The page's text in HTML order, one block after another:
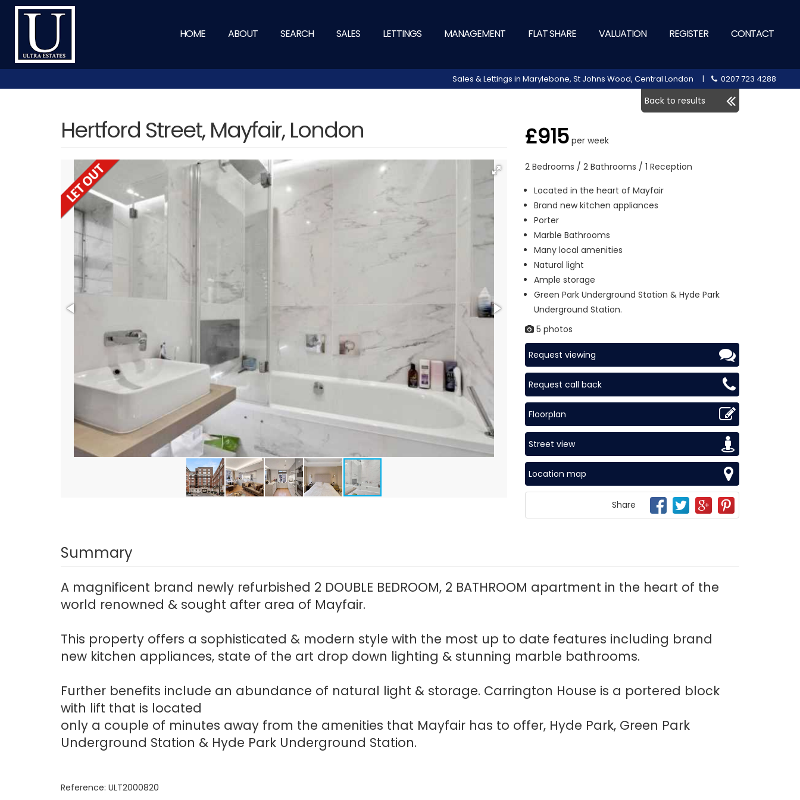
HOME ABOUT SEARCH SALES LETTINGS MANAGEMENT FLAT SHARE VALUATION REGISTER CONTACT
Sales & Lettings in Marylebone, St Johns Wood, Central London | 0207 723 4288
Back to results
Hertford Street, Mayfair, London £915 per week
2 Bedrooms / 2 Bathrooms / 1 Reception
Located in the heart of Mayfair
Brand new kitchen appliances
Porter
Marble Bathrooms
Many local amenities
Natural light
Ample storage
Green Park Underground Station & Hyde Park
Underground Station.
5 photos
Request viewing
Request call back
Floorplan
Street view
Location map
Share
Summary
A magnificent brand newly refurbished 2 DOUBLE BEDROOM, 2 BATHROOM apartment in the heart of the
world renowned & sought after area of Mayfair.
This property offers a sophisticated & modern style with the most up to date features including brand
new kitchen appliances, state of the art drop down lighting & stunning marble bathrooms.
Further benefits include an abundance of natural light & storage. Carrington House is a portered block
with lift that is located
only a couple of minutes away from the amenities that Mayfair has to offer, Hyde Park, Green Park
Underground Station & Hyde Park Underground Station.
Reference: ULT2000820